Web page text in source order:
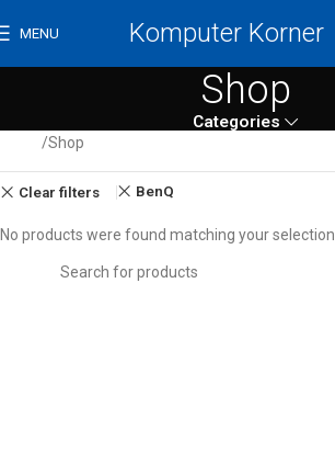
MENU Komputer Korner
Shop
Categories
Shop
Clear filters BenQ
No products were found matching your selection.